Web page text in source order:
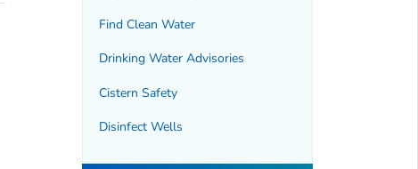
Find Clean Water
Drinking Water Advisories
Cistern Safety
Disinfect Wells